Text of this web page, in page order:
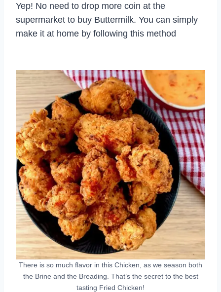
Yep! No need to drop more coin at the
supermarket to buy Buttermilk. You can simply
make it at home by following this method
There is so much flavor in this Chicken, as we season both
the Brine and the Breading. That’s the secret to the best
tasting Fried Chicken!